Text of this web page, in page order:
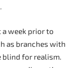
week prior to
as branches with
blind for realism.